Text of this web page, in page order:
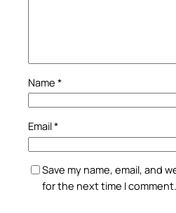
Name *
Email*
Save my name, email, and
for the next time I comment.